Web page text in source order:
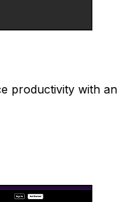
productivity with an